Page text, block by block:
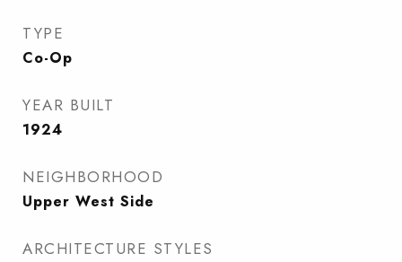
TYPE
Co-Op
YEAR BUILT
1924
NEIGHBORHOOD
Upper West Side
ARCHITECTURE STYLES